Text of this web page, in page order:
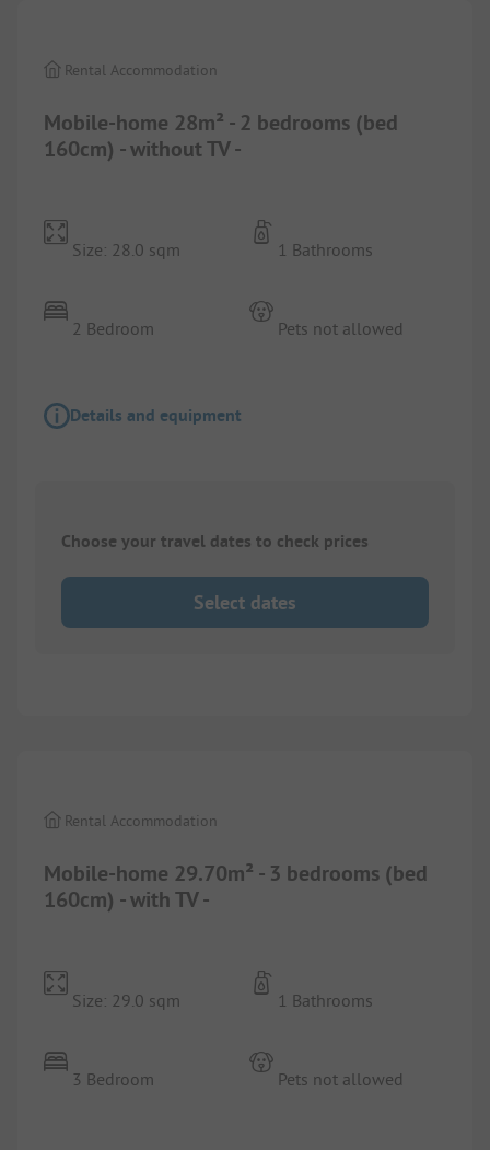
Mobile-home 28m² - 2 bedrooms (bed
160cm) - without TV -
Rental Accommodation
Size: 28.0 sqm
2 Bedroom
1 Bathrooms
Pets not allowed
Details and equipment
Choose your travel dates to check prices
Select dates
Mobile-home 29.70m² - 3 bedrooms (bed
160cm) - with TV -
Rental Accommodation
Size: 29.0 sqm
3 Bedroom
1 Bathrooms
Pets not allowed